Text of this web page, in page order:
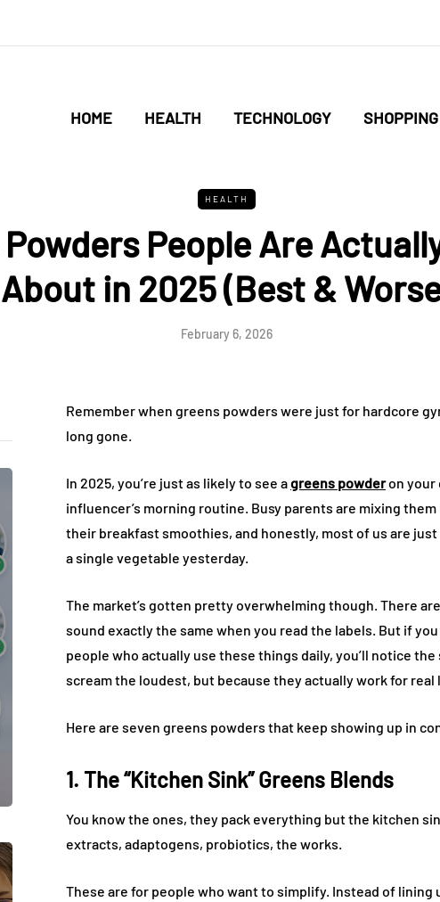
HOME HEALTH TECHNOLOGY SHOPPING
HEALTH
People Are
About in 2025 (Best &
February 6, 2026
Remember when greens powders were just for hardcore
long gone.
In 2025, you’re just as likely to see agreens powderon your
influencer’s morning routine. Busy parents are mixing
their breakfast smoothies, and honestly, most of us are
a single vegetable yesterday.
The market’s gotten pretty overwhelming though. There
sound exactly the same when you read the labels. But if
people who actually use these things daily, you’ll notice
scream the loudest, but because they actually work for real
Here are seven greens powders that keep showing up in
1. The “Kitchen Sink” Greens Blends
You know the ones, they pack everything but the kitchen
extracts, adaptogens, probiotics, the works.
These are for people who want to simplify. Instead of